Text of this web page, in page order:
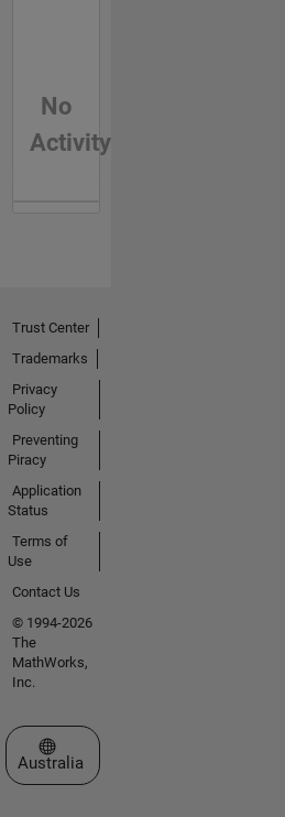
No
Activity
Trust Center
Trademarks
Privacy
Policy
Preventing
Piracy
Application
Status
Terms of
Use
Contact Us
© 1994-2026
The
MathWorks,
Inc.
Select a Web Site
Australia